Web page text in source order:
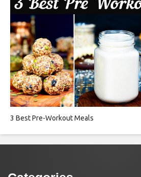
3 Best Pre-Workout Meals